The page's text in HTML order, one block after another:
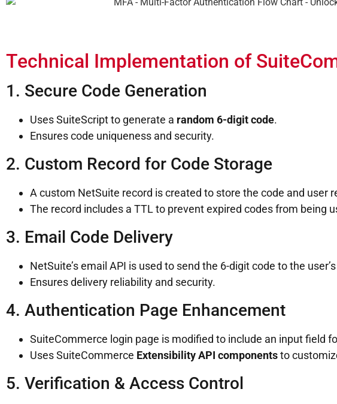
Technical Implementation of
1. Secure Code Generation
Uses SuiteScript to generate a random 6-digit code.
Ensures code uniqueness and security.
2. Custom Record for Code Storage
A custom NetSuite record is created to store the code and user
The record includes a TTL to prevent expired codes from being
3. Email Code Delivery
NetSuite’s email API is used to send the 6-digit code to the
Ensures delivery reliability and security.
4. Authentication Page Enhancement
SuiteCommerce login page is modified to include an input field
Uses SuiteCommerce Extensibility API componentsto
5. Verification & Access Control